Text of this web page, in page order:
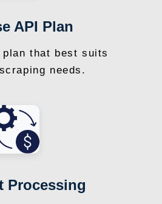
API Plan
that best suits
needs.
Processing